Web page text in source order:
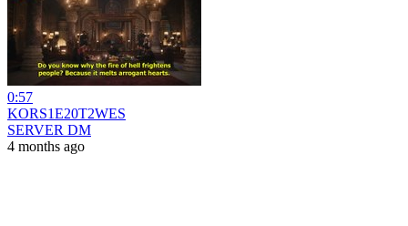
0:57
KORS1E20T2WES
SERVER DM
4 months ago